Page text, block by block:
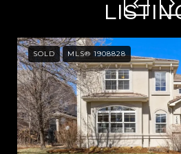
SOLD MLS® 1908828